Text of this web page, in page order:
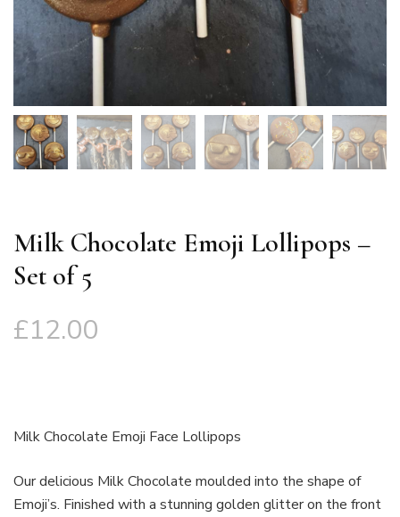
Milk Chocolate Emoji Lollipops –
Set of 5
£12.00
Milk Chocolate Emoji Face Lollipops
Our delicious Milk Chocolate moulded into the shape of
Emoji’s. Finished with a stunning golden glitter on the front